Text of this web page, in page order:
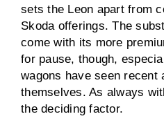
sets the Leon apart from
Skoda offerings. The
come with its more
for pause, though,
wagons have seen recent
themselves. As always
the deciding factor.